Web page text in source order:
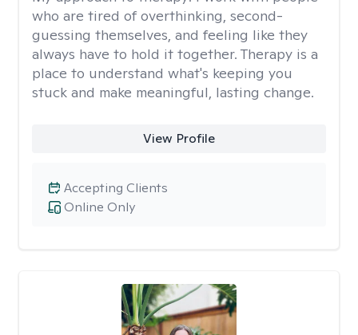
who are tired of overthinking, second-
guessing themselves, and feeling like they
always have to hold it together. Therapy is a
place to understand what's keeping you
stuck and make meaningful, lasting change.
View Profile
Online Only
Accepting Clients